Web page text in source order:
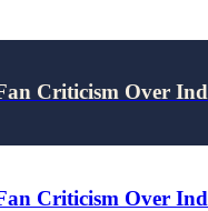
Criticism Over
Criticism Over